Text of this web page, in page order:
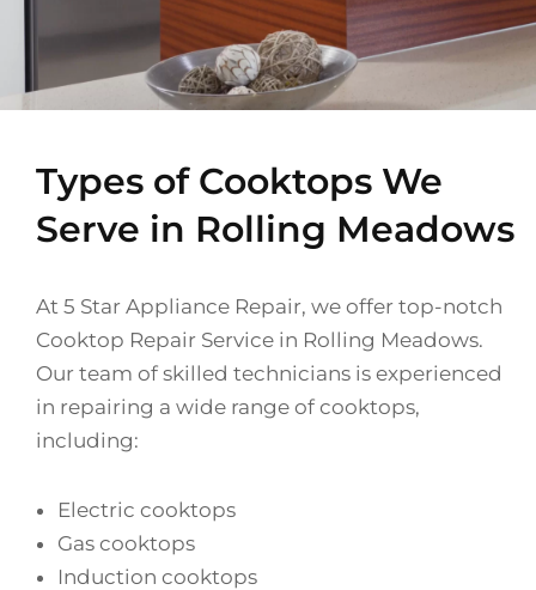
Types of Cooktops We
Serve in Rolling Meadows
At 5 Star Appliance Repair, we offer top-notch
Cooktop Repair Service in Rolling Meadows.
Our team of skilled technicians is experienced
in repairing a wide range of cooktops,
including:
Electric cooktops
Gas cooktops
Induction cooktops